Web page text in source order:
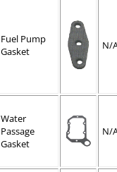
Fuel Pump
Gasket
N/
Water
Passage
Gasket
N/